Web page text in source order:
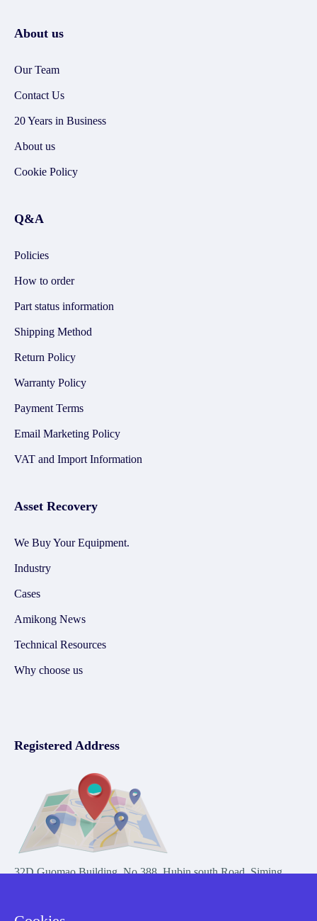
About us
Our Team
Contact Us
20 Years in Business
About us
Cookie Policy
Q&A
Policies
How to order
Part status information
Shipping Method
Return Policy
Warranty Policy
Payment Terms
Email Marketing Policy
VAT and Import Information
Asset Recovery
We Buy Your Equipment.
Industry
Cases
Amikong News
Technical Resources
Why choose us
Registered Address
32D Guomao Building, No.388, Hubin south Road, Siming